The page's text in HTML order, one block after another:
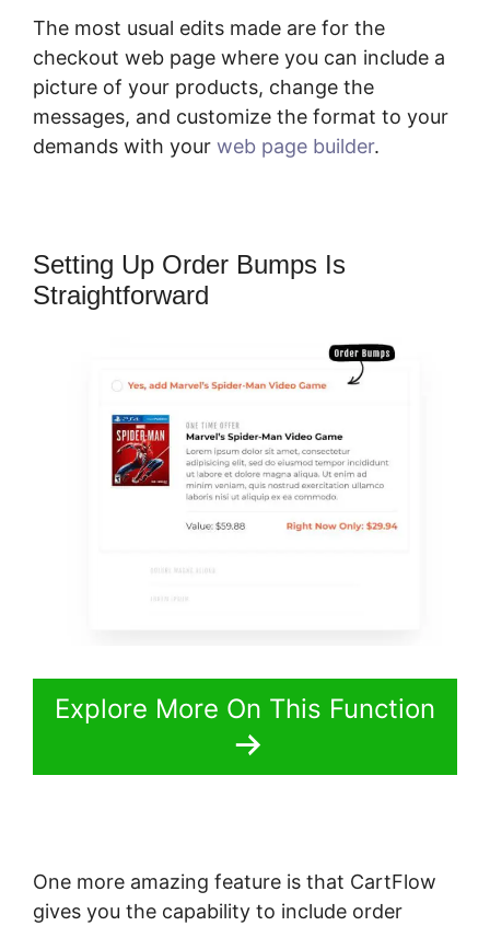
The most usual edits made are for the
checkout web page where you can include a
picture of your products, change the
messages, and customize the format to your
demands with your web page builder.
Setting Up Order Bumps Is
Straightforward
Explore More On This Function
One more amazing feature is that CartFlow
gives you the capability to include order